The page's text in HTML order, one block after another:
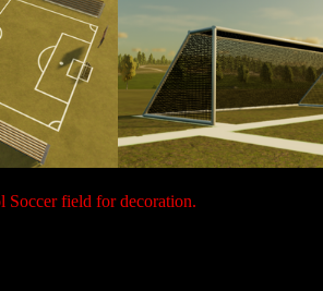
Soccer field for decoration.